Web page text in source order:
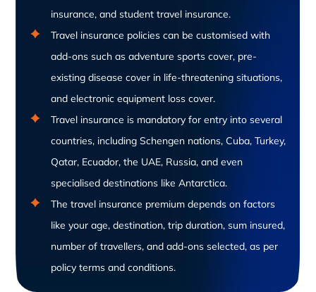
insurance, and student travel insurance.
Travel insurance policies can be customised with
add-ons such as adventure sports cover, pre-
existing disease cover in life-threatening situations,
and electronic equipment loss cover.
Travel insurance is mandatory for entry into several
countries, including Schengen nations, Cuba, Turkey,
Qatar, Ecuador, the UAE, Russia, and even
specialised destinations like Antarctica.
The travel insurance premium depends on factors
like your age, destination, trip duration, sum insured,
number of travellers, and add-ons selected, as per
policy terms and conditions.